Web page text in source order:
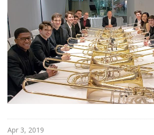
i
e
c
e
s
Apr 3, 2019